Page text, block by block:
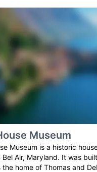
Museum
Museum is a historic
Bel Air, Maryland. It was
the home of Thomas and